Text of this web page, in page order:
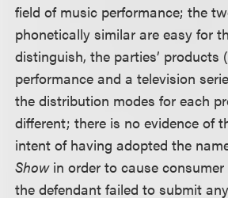
field of music performance; the
phonetically similar are easy for
distinguish, the parties’ products
performance and a television
the distribution modes for each
different; there is no evidence of
intent of having adopted the
Show in order to cause
the defendant failed to submit